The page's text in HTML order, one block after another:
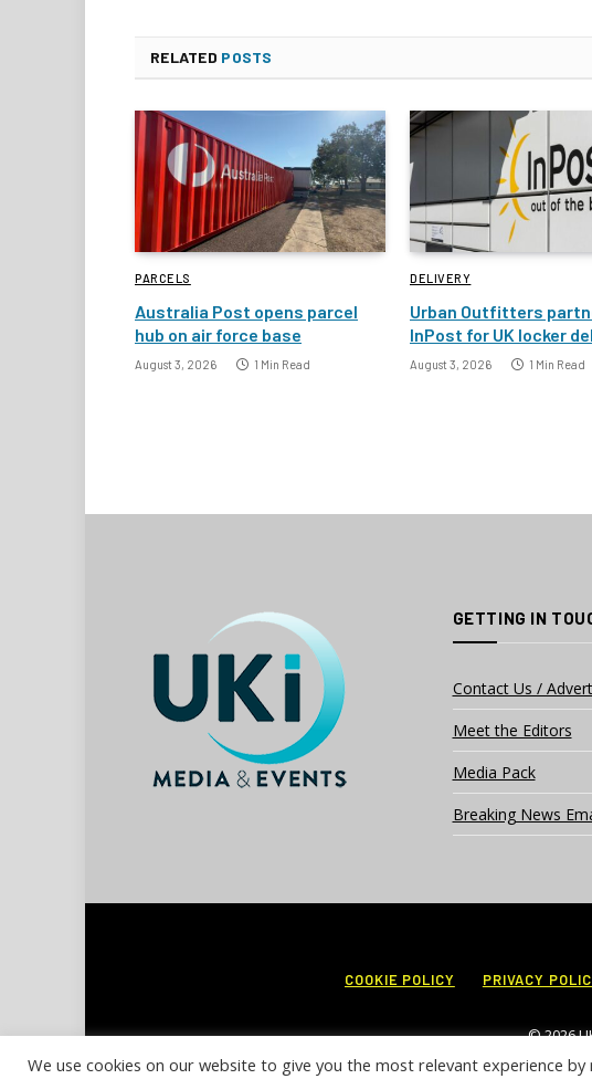
RELATED POSTS
PARCELS
Australia Post opens parcel
hub on air force base
August 3, 2026 1 Min Read
DELIVERY
Urban Outfitters
InPost for UK locker
August 3, 2026 1 Min Read
GETTING IN
Contact Us /
Meet the Editors
Media Pack
Breaking News
COOKIE POLICY PRIVACY
© 2026
We use cookies on our website to give you the most relevant experience